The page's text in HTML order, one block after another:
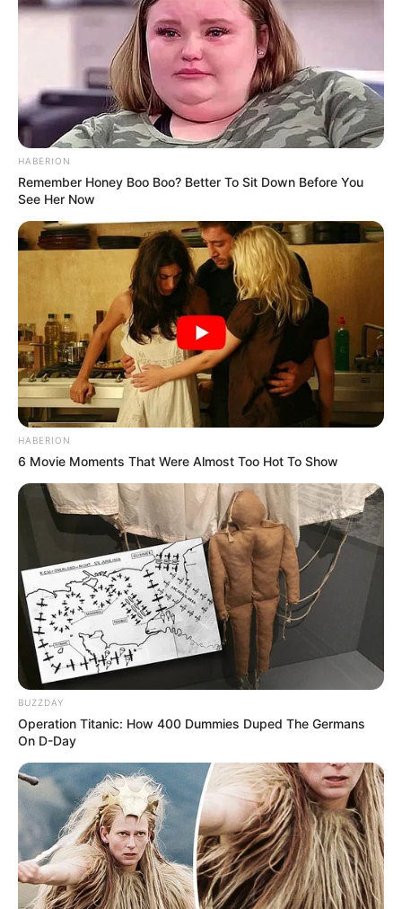
HABERION
Remember Honey Boo Boo? Better To Sit Down Before You
See Her Now
HABERION
6 Movie Moments That Were Almost Too Hot To Show
BUZZDAY
Operation Titanic: How 400 Dummies Duped The Germans
On D-Day